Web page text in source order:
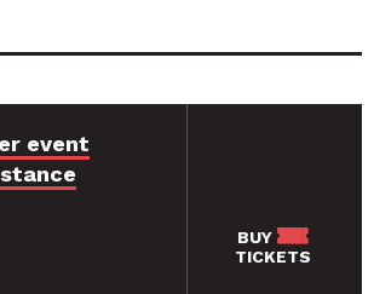
event
BUY
TICKETS